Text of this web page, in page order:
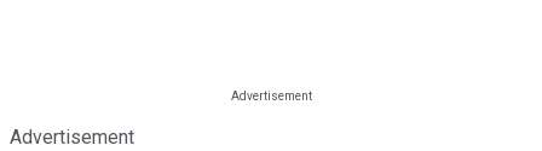
Advertisement